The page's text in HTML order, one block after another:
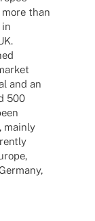
than
and an
500
mainly